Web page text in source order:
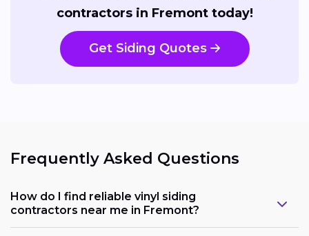
contractors in Fremont today!
Get Siding Quotes
Frequently Asked Questions
How do I find reliable vinyl siding
contractors near me in Fremont?